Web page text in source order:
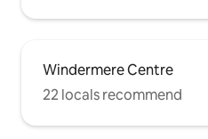
Windermere Centre
22 locals recommend